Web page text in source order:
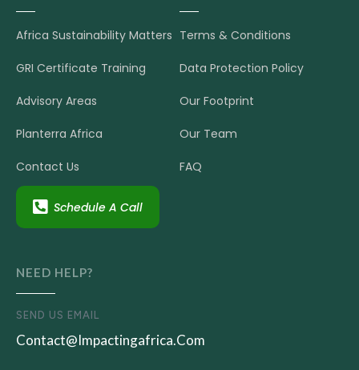
Africa Sustainability Matters
GRI Certificate Training
Advisory Areas
Planterra Africa
Contact Us
Schedule A Call
Terms & Conditions
Data Protection Policy
Our Footprint
Our Team
FAQ
NEED HELP?
SEND US EMAIL
Contact@impactingafrica.com